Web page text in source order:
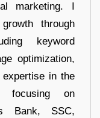
marketing. I
through
keyword
optimization,
in the
focusing on
Bank, SSC,